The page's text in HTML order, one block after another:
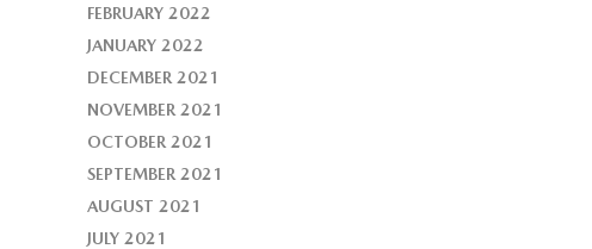
FEBRUARY 2022
JANUARY 2022
DECEMBER 2021
NOVEMBER 2021
OCTOBER 2021
SEPTEMBER 2021
AUGUST 2021
JULY 2021